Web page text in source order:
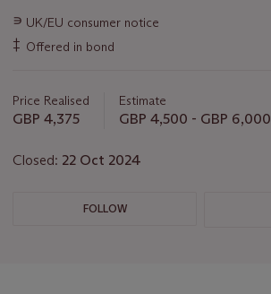
Important
information
about
∍ UK/EU consumer notice
‡ Offered in bond
Price Realised
GBP 4,375
Estimate
GBP 4,500 - GBP 6,000
Closed: 22 Oct 2024
FOLLOW